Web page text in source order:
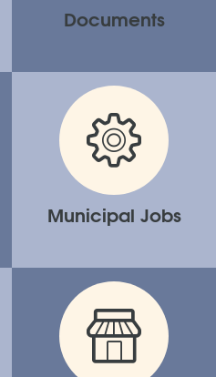
Documents
Municipal Jobs